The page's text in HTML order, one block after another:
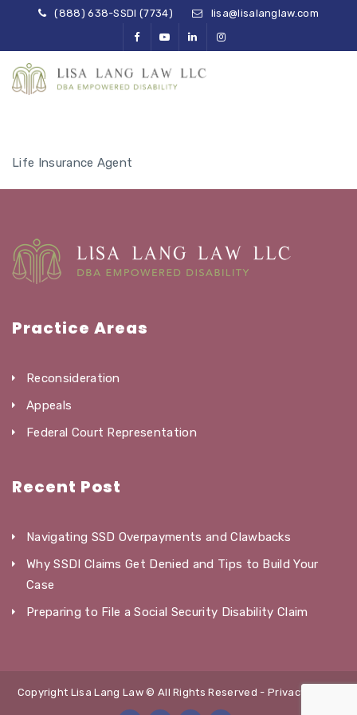
(888) 638-SSDI (7734) lisa@lisalanglaw.com
Life Insurance Agent
Practice Areas
Reconsideration
Appeals
Federal Court Representation
Recent Post
Navigating SSD Overpayments and Clawbacks
Why SSDI Claims Get Denied and Tips to Build Your
Case
Preparing to File a Social Security Disability Claim
Copyright Lisa Lang Law © All Rights Reserved - Privacy Policy